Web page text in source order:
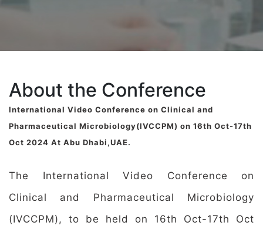
About the Conference
International Video Conference on Clinical and
Pharmaceutical Microbiology(IVCCPM) on 16th Oct-17th
Oct 2024 At Abu Dhabi,UAE.
The International Video Conference on
Clinical and Pharmaceutical Microbiology
(IVCCPM), to be held on 16th Oct-17th Oct